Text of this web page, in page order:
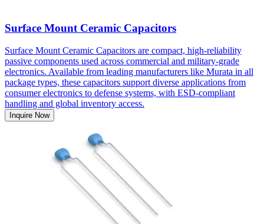
Surface Mount Ceramic Capacitors
Surface Mount Ceramic Capacitors are compact, high-reliability
passive components used across commercial and military-grade
electronics. Available from leading manufacturers like Murata in all
package types, these capacitors support diverse applications from
consumer electronics to defense systems, with ESD-compliant
handling and global inventory access.
Inquire Now